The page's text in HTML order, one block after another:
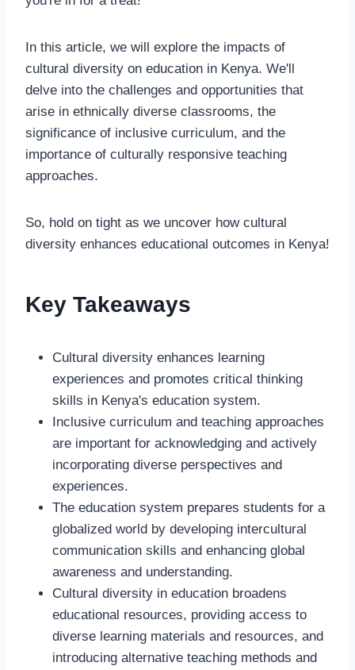
In this article, we will explore the impacts of
cultural diversity on education in Kenya. We'll
delve into the challenges and opportunities that
arise in ethnically diverse classrooms, the
significance of inclusive curriculum, and the
importance of culturally responsive teaching
approaches.
So, hold on tight as we uncover how cultural
diversity enhances educational outcomes in Kenya!
Key Takeaways
Cultural diversity enhances learning
experiences and promotes critical thinking
skills in Kenya's education system.
Inclusive curriculum and teaching approaches
are important for acknowledging and actively
incorporating diverse perspectives and
experiences.
The education system prepares students for a
globalized world by developing intercultural
communication skills and enhancing global
awareness and understanding.
Cultural diversity in education broadens
educational resources, providing access to
diverse learning materials and resources, and
introducing alternative teaching methods and